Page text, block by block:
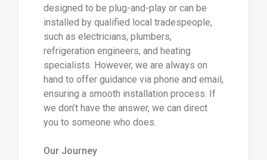
designed to be plug-and-play or can be
installed by qualified local tradespeople,
such as electricians, plumbers,
refrigeration engineers, and heating
specialists. However, we are always on
hand to offer guidance via phone and email,
ensuring a smooth installation process. If
we don’t have the answer, we can direct
you to someone who does.
Our Journey